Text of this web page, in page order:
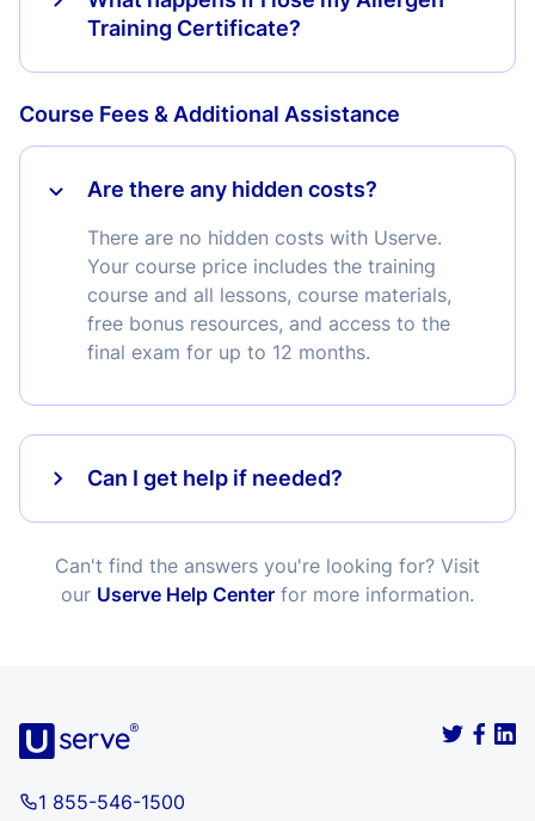
Training Certificate?
Course Fees & Additional Assistance
Are there any hidden costs?
There are no hidden costs with Userve.
Your course price includes the training
course and all lessons, course materials,
free bonus resources, and access to the
final exam for up to 12 months.
Can I get help if needed?
Can't find the answers you're looking for? Visit
our Userve Help Center for more information.
1 855-546-1500